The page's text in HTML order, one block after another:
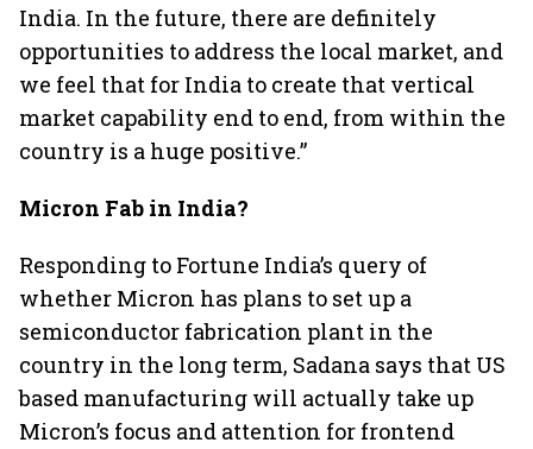
India. In the future, there are definitely
opportunities to address the local market, and
we feel that for India to create that vertical
market capability end to end, from within the
country is a huge positive.”
Micron Fab in India?
Responding to Fortune India’s query of
whether Micron has plans to set up a
semiconductor fabrication plant in the
country in the long term, Sadana says that US
based manufacturing will actually take up
Micron’s focus and attention for frontend